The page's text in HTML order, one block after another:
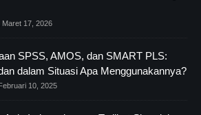
Maret 17, 2026
SPSS, AMOS, dan SMART PLS:
dalam Situasi Apa Menggunakannya?
10, 2025